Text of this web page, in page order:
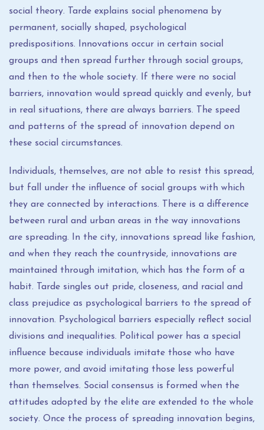
social theory. Tarde explains social phenomena by
permanent, socially shaped, psychological
predispositions. Innovations occur in certain social
groups and then spread further through social groups,
and then to the whole society. If there were no social
barriers, innovation would spread quickly and evenly, but
in real situations, there are always barriers. The speed
and patterns of the spread of innovation depend on
these social circumstances.
Individuals, themselves, are not able to resist this spread,
but fall under the influence of social groups with which
they are connected by interactions. There is a difference
between rural and urban areas in the way innovations
are spreading. In the city, innovations spread like fashion,
and when they reach the countryside, innovations are
maintained through imitation, which has the form of a
habit. Tarde singles out pride, closeness, and racial and
class prejudice as psychological barriers to the spread of
innovation. Psychological barriers especially reflect social
divisions and inequalities. Political power has a special
influence because individuals imitate those who have
more power, and avoid imitating those less powerful
than themselves. Social consensus is formed when the
attitudes adopted by the elite are extended to the whole
society. Once the process of spreading innovation begins,